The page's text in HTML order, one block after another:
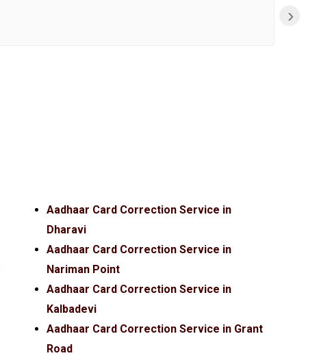
›
Aadhaar Card Correction Service in
Dharavi
Aadhaar Card Correction Service in
Nariman Point
Aadhaar Card Correction Service in
Kalbadevi
Aadhaar Card Correction Service in Grant
Road